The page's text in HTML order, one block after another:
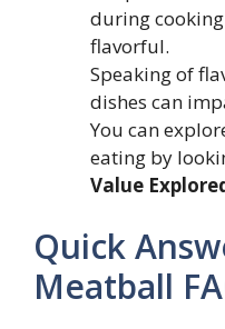
during
flavorful.
Speaking of
dishes can
You can
eating by
Value
Quick
Meatball